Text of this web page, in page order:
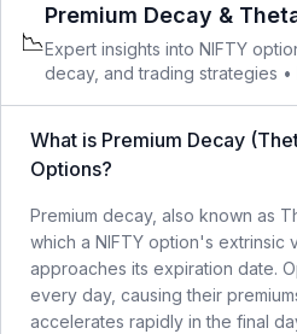
📉
Premium Decay &
Expert insights into NIFTY
decay, and trading strategies •
What is Premium Decay
Options?
Premium decay, also known as
which a NIFTY option's extrinsic
approaches its expiration date.
every day, causing their
accelerates rapidly in the final